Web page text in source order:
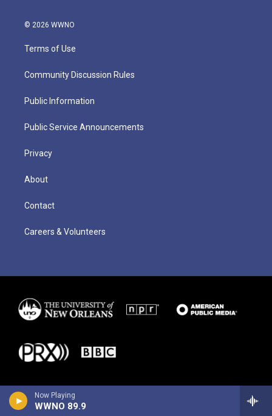
Now Playing
WWNO 89.9
© 2026 WWNO
Terms of Use
Community Discussion Rules
Public Information
Public Service Announcements
Privacy
About
Contact
Careers & Volunteers